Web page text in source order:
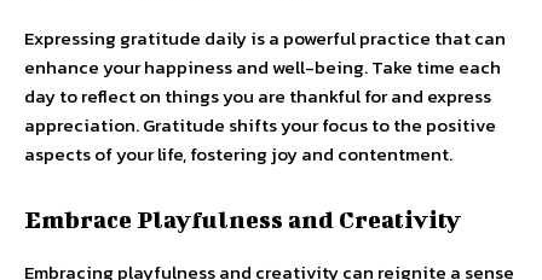
Expressing gratitude daily is a powerful practice that can
enhance your happiness and well-being. Take time each
day to reflect on things you are thankful for and express
appreciation. Gratitude shifts your focus to the positive
aspects of your life, fostering joy and contentment.
Embrace Playfulness and Creativity
Embracing playfulness and creativity can reignite a sense